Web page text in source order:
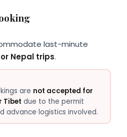
last-minute
Nepal trips.
are not accepted for
Tibet due to the permit
advance logistics involved.